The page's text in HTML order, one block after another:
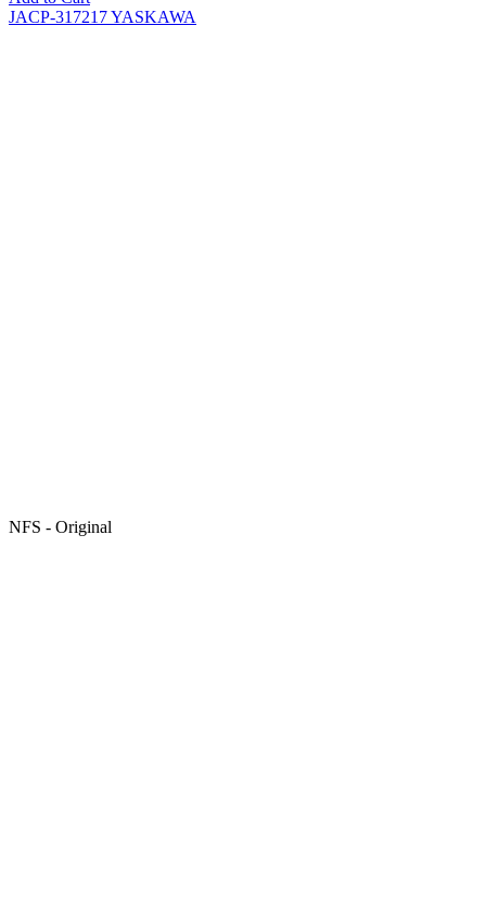
JACP-317217 YASKAWA
NFS - Original